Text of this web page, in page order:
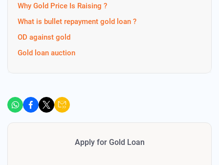
Why Gold Price Is Raising ?
What is bullet repayment gold loan ?
OD against gold
Gold loan auction
Apply for Gold Loan